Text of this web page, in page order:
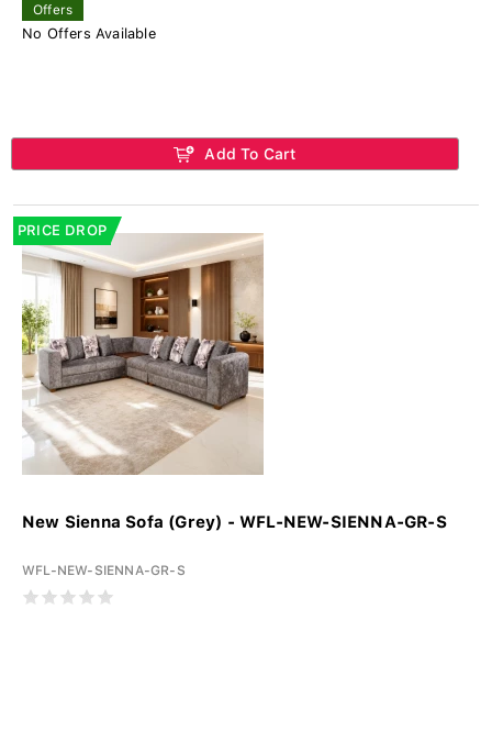
Offers
No Offers Available
Add To Cart
PRICE DROP
New Sienna Sofa (Grey) - WFL-NEW-SIENNA-GR-S
WFL-NEW-SIENNA-GR-S